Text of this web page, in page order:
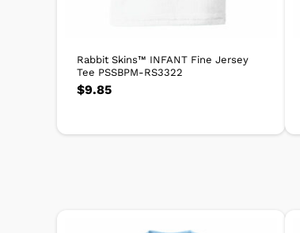
Rabbit Skins™ INFANT Fine Jersey
Tee PSSBPM-RS3322
$9.85